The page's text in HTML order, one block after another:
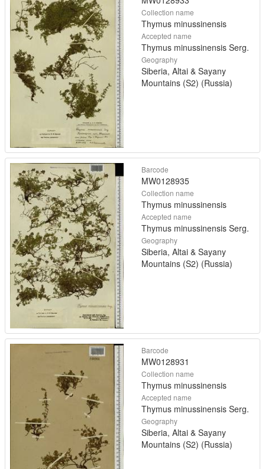
Collection name
Thymus minussinensis
Accepted name
Thymus minussinensis Serg.
Geography
Siberia, Altai & Sayany
Mountains (S2) (Russia)
Barcode
MW0128935
Collection name
Thymus minussinensis
Accepted name
Thymus minussinensis Serg.
Geography
Siberia, Altai & Sayany
Mountains (S2) (Russia)
Barcode
MW0128931
Collection name
Thymus minussinensis
Accepted name
Thymus minussinensis Serg.
Geography
Siberia, Altai & Sayany
Mountains (S2) (Russia)